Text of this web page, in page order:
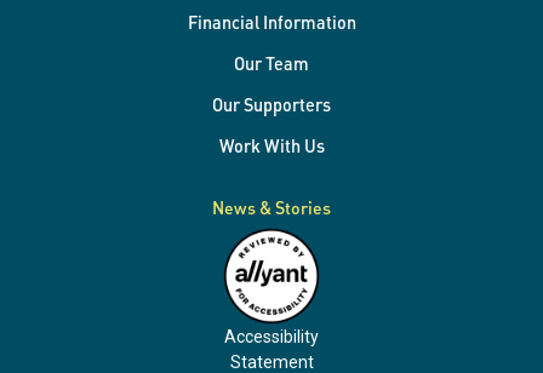
Financial Information
Our Team
Our Supporters
Work With Us
News & Stories
Accessibility
Statement